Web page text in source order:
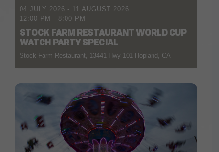
04 JULY 2026 - 11 AUGUST 2026
12:00 PM - 8:00 PM
STOCK FARM RESTAURANT WORLD CUP
WATCH PARTY SPECIAL
Stock Farm Restaurant, 13441 Hwy 101 Hopland, CA